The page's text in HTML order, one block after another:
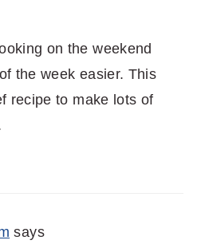
on the weekend
the week easier. This
recipe to make lots of
says